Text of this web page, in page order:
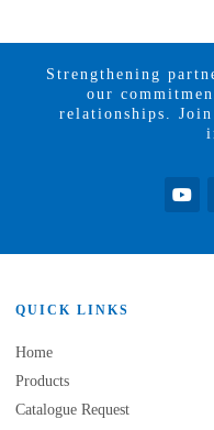
Strengthening
our
relationships.
QUICK LINKS
Home
Products
Catalogue Request